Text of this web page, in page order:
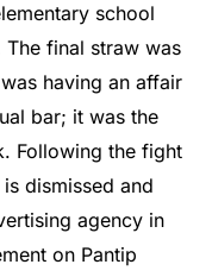
school
The final straw was
having an affair
bar; it was the
Following the fight
dismissed and
agency in
on Pantip